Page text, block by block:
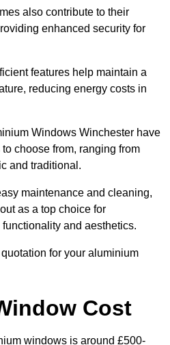
also contribute to their
enhanced security for
features help maintain a
reducing energy costs in
Windows Winchester have
choose from, ranging from
and traditional.
maintenance and cleaning,
as a top choice for
and aesthetics.
for your aluminium
Cost
windows is around £500-